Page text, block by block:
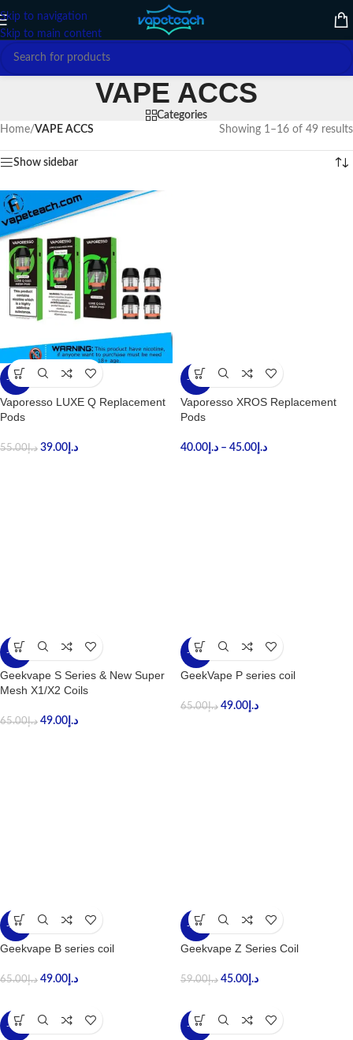
Skip to navigation
Skip to main content
VAPE ACCS
Categories
Home/VAPE ACCS Showing 1–16 of 49 results
Show sidebar
-29%
Vaporesso LUXE Q Replacement
Pods
د.إ55.00 د.إ 39.00
-18%
Vaporesso XROS Replacement
Pods
د.إ 40.00 – د.إ 45.00
-25%
Geekvape S Series & New Super
Mesh X1/X2 Coils
د.إ65.00 د.إ 49.00
-25%
GeekVape P series coil
د.إ65.00 د.إ 49.00
-25%
Geekvape B series coil
د.إ65.00 د.إ 49.00
-24%
Geekvape Z Series Coil
د.إ59.00 د.إ 45.00
-30% -43%